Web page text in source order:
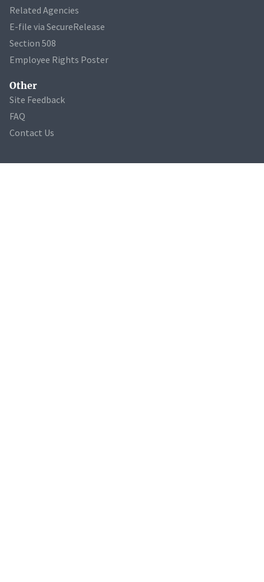
Related Agencies
E-file via SecureRelease
Section 508
Employee Rights Poster
Other
Site Feedback
FAQ
Contact Us